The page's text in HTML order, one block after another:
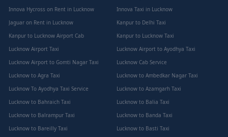
Innova Hycross on Rent in Lucknow
Innova Taxi in Lucknow
Jaguar on Rent in Lucknow
Kanpur to Delhi Taxi
Kanpur to Lucknow Airport Cab
Kanpur to Lucknow Taxi
Lucknow Airport Taxi
Lucknow Airport to Ayodhya Taxi
Lucknow Airport to Gomti Nagar Taxi
Lucknow Cab Service
Lucknow to Agra Taxi
Lucknow to Ambedkar Nagar Taxi
Lucknow To Ayodhya Taxi Service
Lucknow to Azamgarh Taxi
Lucknow to Bahraich Taxi
Lucknow to Balia Taxi
Lucknow to Balrampur Taxi
Lucknow to Banda Taxi
Lucknow to Bareilly Taxi
Lucknow to Basti Taxi